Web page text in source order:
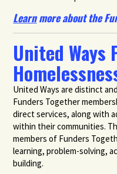
Learnmore about the
United Ways
United Ways are distinct
Funders Together
direct services, along with
within their communities.
members of Funders
learning, problem-solving,
building.